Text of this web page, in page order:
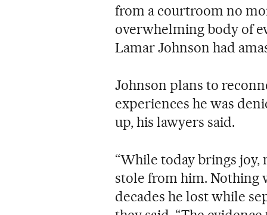
from a courtroom no
overwhelming body of
Lamar Johnson had
Johnson plans to
experiences he was
up, his lawyers said.
“While today brings joy,
stole from him. Nothing
decades he lost while